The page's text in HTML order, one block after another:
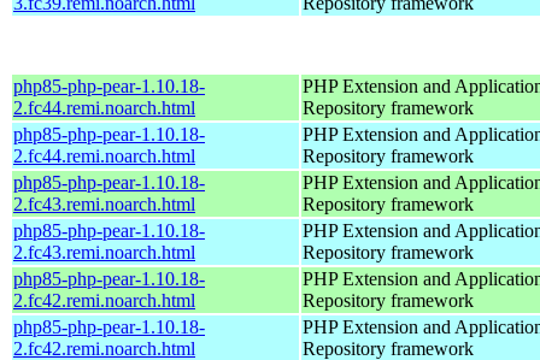
php85-php-pear-1.10.18-
2.fc44.remi.noarch.html
PHP Extension and
Repository framework
php85-php-pear-1.10.18-
2.fc44.remi.noarch.html
PHP Extension and
Repository framework
php85-php-pear-1.10.18-
2.fc43.remi.noarch.html
PHP Extension and
Repository framework
php85-php-pear-1.10.18-
2.fc43.remi.noarch.html
PHP Extension and
Repository framework
php85-php-pear-1.10.18-
2.fc42.remi.noarch.html
PHP Extension and
Repository framework
php85-php-pear-1.10.18-
2.fc42.remi.noarch.html
PHP Extension and
Repository framework